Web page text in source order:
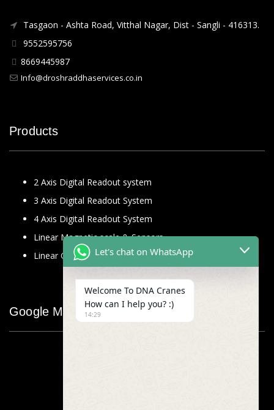
Tasgaon - Ashta Road, Vitthal Nagar, Dist - Sangli - 416313.
9552595756
8669445987
Info@droshraddhaservices.co.in
Products
2 Axis Digital Readout system
3 Axis Digital Readout System
4 Axis Digital Readout System
Linear Magnetic scale & Sensors
Linear Glass Scale
Google Map
Let's chat on WhatsApp
Welcome To DNA Cranes
How can I help you? :)
14:29